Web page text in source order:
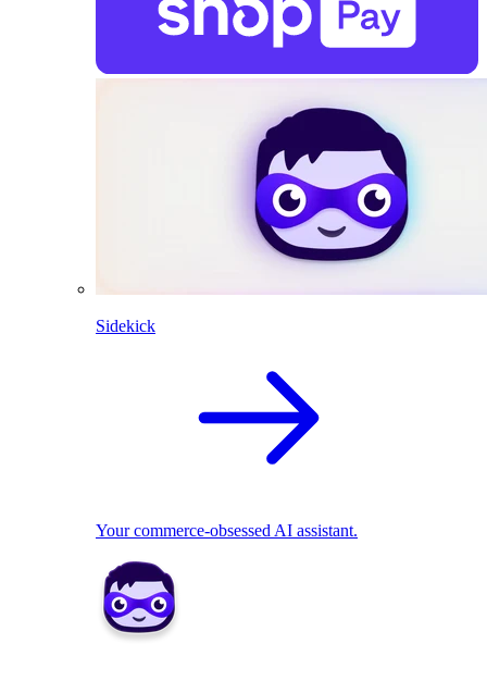
Sidekick
Your commerce-obsessed AI assistant.